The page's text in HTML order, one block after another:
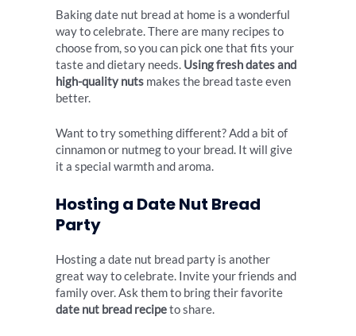
Baking date nut bread at home is a wonderful
way to celebrate. There are many recipes to
choose from, so you can pick one that fits your
taste and dietary needs. Using fresh dates and
high-quality nuts makes the bread taste even
better.
Want to try something different? Add a bit of
cinnamon or nutmeg to your bread. It will give
it a special warmth and aroma.
Hosting a Date Nut Bread
Party
Hosting a date nut bread party is another
great way to celebrate. Invite your friends and
family over. Ask them to bring their favorite
date nut bread recipeto share.